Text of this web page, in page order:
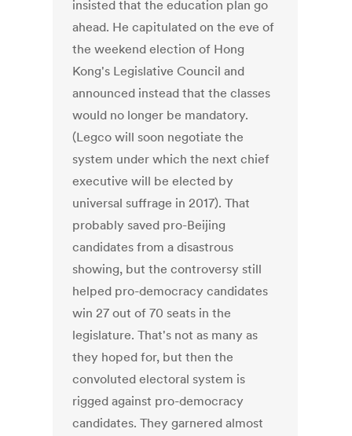
insisted that the education plan go
ahead. He capitulated on the eve of
the weekend election of Hong
Kong's Legislative Council and
announced instead that the classes
would no longer be mandatory.
(Legco will soon negotiate the
system under which the next chief
executive will be elected by
universal suffrage in 2017). That
probably saved pro-Beijing
candidates from a disastrous
showing, but the controversy still
helped pro-democracy candidates
win 27 out of 70 seats in the
legislature. That's not as many as
they hoped for, but then the
convoluted electoral system is
rigged against pro-democracy
candidates. They garnered almost